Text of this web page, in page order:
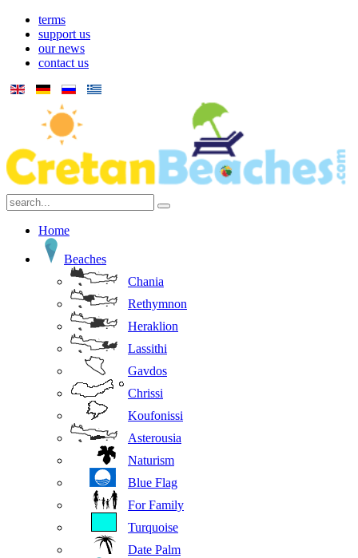
terms
support us
our news
contact us
Home
Beaches
Chania
Rethymnon
Heraklion
Lassithi
Gavdos
Chrissi
Koufonissi
Asterousia
Naturism
Blue Flag
For Family
Turquoise
Date Palm